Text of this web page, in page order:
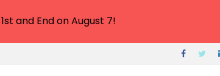
and End on August 7!